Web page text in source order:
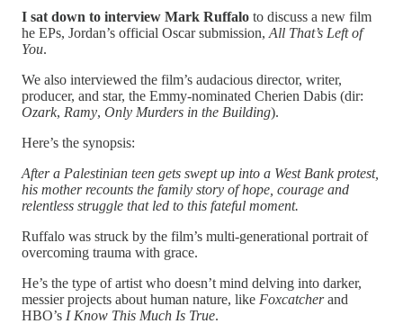
I sat down to interview Mark Ruffalo to discuss a new film
he EPs, Jordan’s official Oscar submission, All That’s Left of
You.
We also interviewed the film’s audacious director, writer,
producer, and star, the Emmy-nominated Cherien Dabis (dir:
Ozark, Ramy, Only Murders in the Building).
Here’s the synopsis:
After a Palestinian teen gets swept up into a West Bank protest,
his mother recounts the family story of hope, courage and
relentless struggle that led to this fateful moment.
Ruffalo was struck by the film’s multi-generational portrait of
overcoming trauma with grace.
He’s the type of artist who doesn’t mind delving into darker,
messier projects about human nature, like Foxcatcherand
HBO’s I Know This Much Is True.